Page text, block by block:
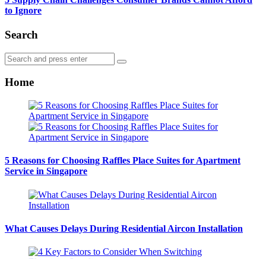
to Ignore
Search
Search
for:
Search
Home
5 Reasons for Choosing Raffles Place Suites for Apartment
Service in Singapore
What Causes Delays During Residential Aircon Installation